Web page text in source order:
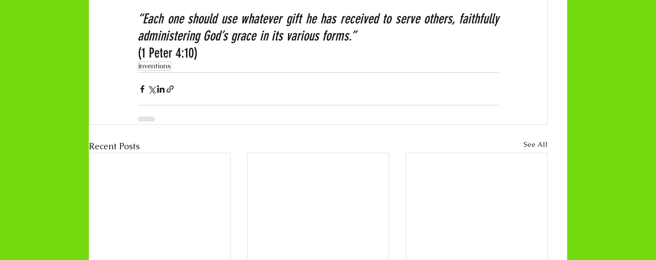
“Each one should use whatever gift he has received to serve others, faithfully
administering God’s grace in its various forms.”
(1 Peter 4:10)
inventions
Recent Posts See All